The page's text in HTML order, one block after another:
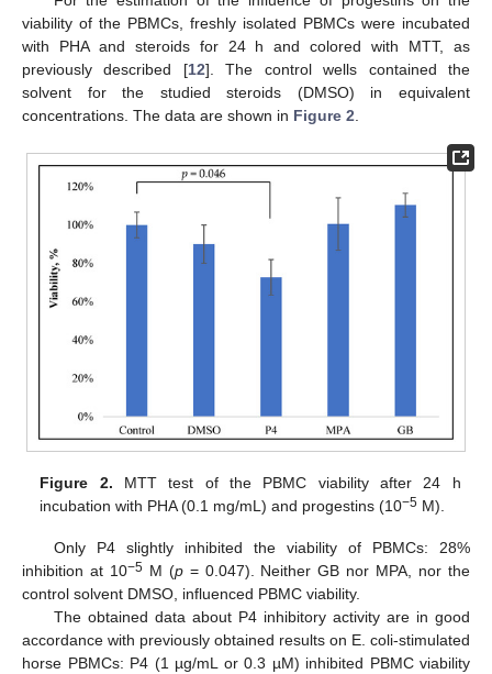
viability of the PBMCs, freshly isolated PBMCs were incubated
with PHA and steroids for 24 h and colored with MTT, as
previously described [12]. The control wells contained the
solvent for the studied steroids (DMSO) in equivalent
concentrations. The data are shown in Figure 2.
Figure 2. MTT test of the PBMC viability after 24 h
incubation with PHA (0.1 mg/mL) and progestins (10−5 M).
Only P4 slightly inhibited the viability of PBMCs: 28%
inhibition at 10−5M (p= 0.047). Neither GB nor MPA, nor the
control solvent DMSO, influenced PBMC viability.
The obtained data about P4 inhibitory activity are in good
accordance with previously obtained results on E. coli-stimulated
horse PBMCs: P4 (1 µg/mL or 0.3 µM) inhibited PBMC viability